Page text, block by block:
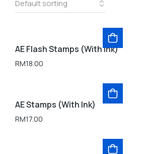
AE Flash Stamps (With Ink)
RM18.00
AE Stamps (With Ink)
RM17.00